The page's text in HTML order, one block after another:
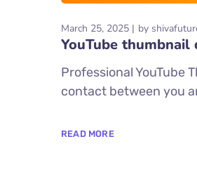
March 25, 2025 by
YouTube thumbnail
Professional YouTube
contact between you
READ MORE